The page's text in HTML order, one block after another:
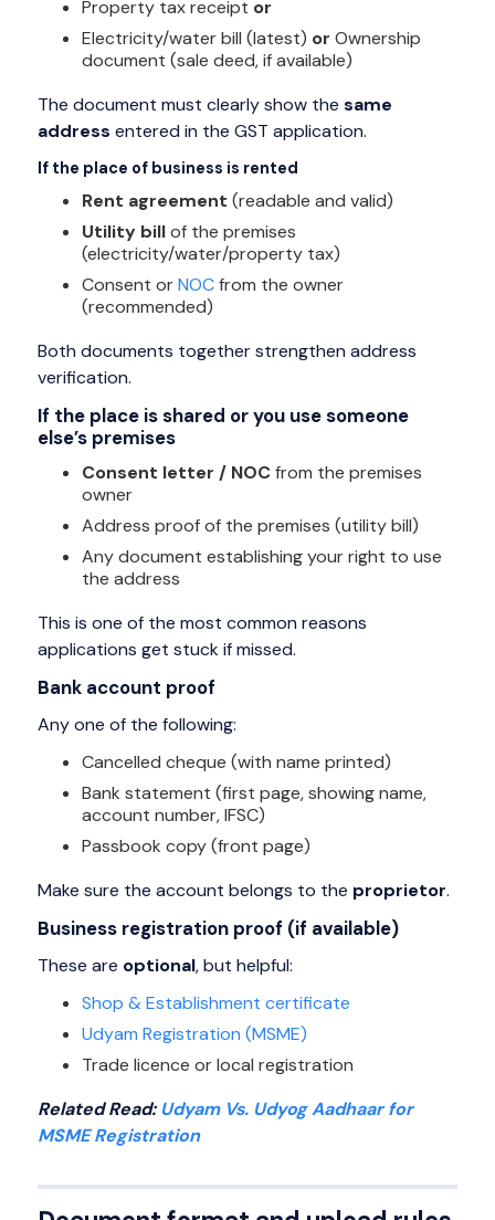
Property tax receipt or
Electricity/water bill (latest) or Ownership
document (sale deed, if available)
The document must clearly show the same
address entered in the GST application.
If the place of business is rented
Rent agreement (readable and valid)
Utility billof the premises
(electricity/water/property tax)
Consent orNOCfrom the owner
(recommended)
Both documents together strengthen address
verification.
If the place is shared or you use someone
else’s premises
Consent letter / NOCfrom the premises
owner
Address proof of the premises (utility bill)
Any document establishing your right to use
the address
This is one of the most common reasons
applications get stuck if missed.
Bank account proof
Any one of the following:
Cancelled cheque (with name printed)
Bank statement (first page, showing name,
account number, IFSC)
Passbook copy (front page)
Make sure the account belongs to the proprietor.
Business registration proof (if available)
These are optional, but helpful:
Shop & Establishment certificate
Udyam Registration (MSME)
Trade licence or local registration
Related Read: Udyam Vs. Udyog Aadhaar for
MSME Registration